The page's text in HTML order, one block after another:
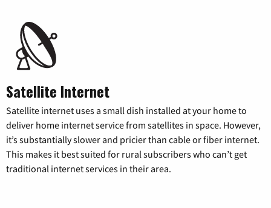
Satellite Internet
Satellite internet uses a small dish installed at your home to
deliver home internet service from satellites in space. However,
it’s substantially slower and pricier than cable or fiber internet.
This makes it best suited for rural subscribers who can’t get
traditional internet services in their area.